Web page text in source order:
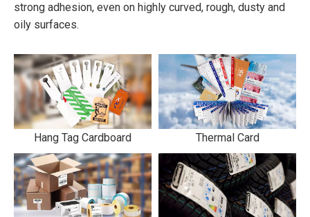
strong adhesion, even on highly curved, rough, dusty and
oily surfaces.
Hang Tag Cardboard Thermal Card